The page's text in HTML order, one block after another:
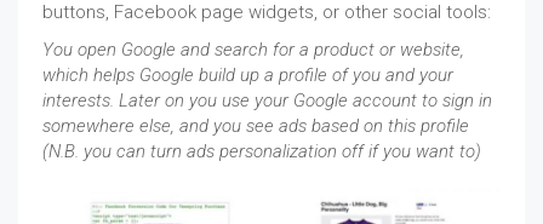
buttons, Facebook page widgets, or other social tools:
You open Google and search for a product or website,
which helps Google build up a profile of you and your
interests. Later on you use your Google account to sign in
somewhere else, and you see ads based on this profile
(N.B. you can turn ads personalization off if you want to)